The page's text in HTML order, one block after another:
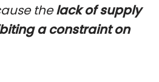
thelack of supply
a constraint on